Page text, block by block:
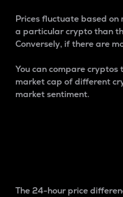
Prices fluctuate based
a particular crypto than
Conversely, if there are
You can compare
market cap of different
market sentiment.
The 24-hour price